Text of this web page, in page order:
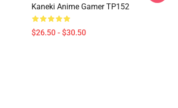
Kaneki Anime Gamer TP152
$26.50 - $30.50